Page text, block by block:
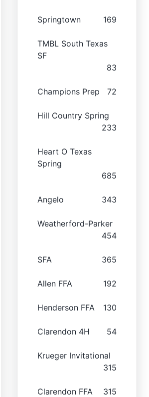
Springtown 169
TMBL South Texas
SF
83
Champions Prep 72
Hill Country Spring
233
Heart O Texas
Spring
685
Angelo 343
Weatherford-Parker
454
SFA 365
Allen FFA 192
Henderson FFA 130
Clarendon 4H 54
Krueger Invitational
315
Clarendon FFA 315